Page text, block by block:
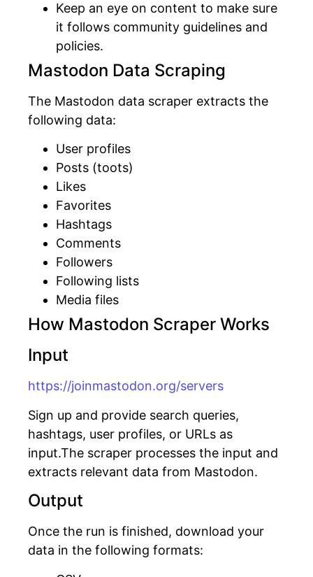
Keep an eye on content to make sure
it follows community guidelines and
policies.
Mastodon Data Scraping
The Mastodon data scraper extracts the
following data:
User profiles
Posts (toots)
Likes
Favorites
Hashtags
Comments
Followers
Following lists
Media files
How Mastodon Scraper Works
Input
https://joinmastodon.org/servers
Sign up and provide search queries,
hashtags, user profiles, or URLs as
input.The scraper processes the input and
extracts relevant data from Mastodon.
Output
Once the run is finished, download your
data in the following formats: